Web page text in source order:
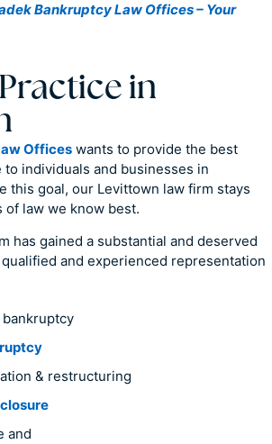
Bankruptcy Law Offices – Your
in
Offices wants to provide the best
to individuals and businesses in
this goal, our Levittown law firm stays
of law we know best.
has gained a substantial and deserved
and experienced representation
bankruptcy
& restructuring
and